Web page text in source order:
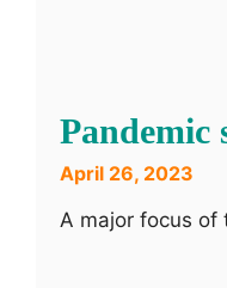
Pandemic
April 26, 2023
A major focus of